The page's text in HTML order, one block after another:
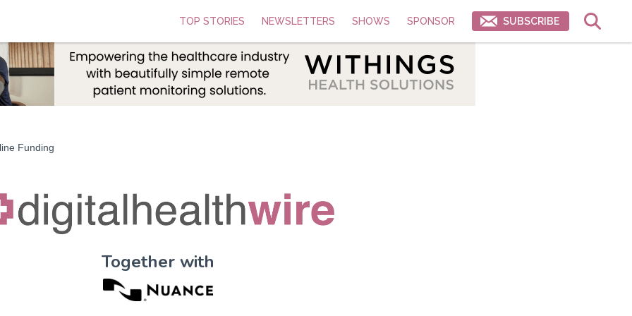
TOP STORIES NEWSLETTERS SHOWS SPONSOR SUBSCRIBE